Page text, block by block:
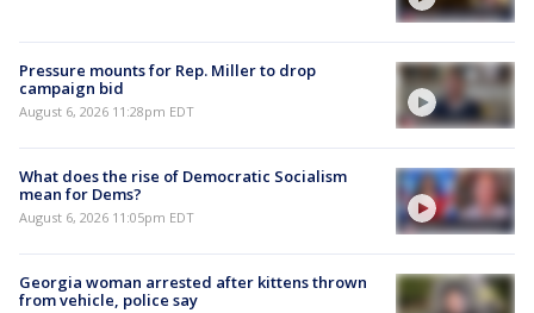
Pressure mounts for Rep. Miller to drop
campaign bid
August 6, 2026 11:28pm EDT
What does the rise of Democratic Socialism
mean for Dems?
August 6, 2026 11:05pm EDT
Georgia woman arrested after kittens thrown
from vehicle, police say